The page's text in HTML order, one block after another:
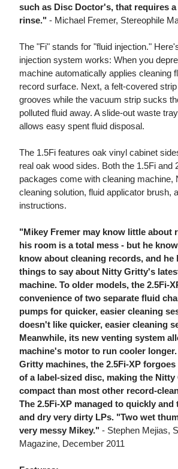
such as Disc Doctor's, that requires
rinse." - Michael Fremer, Stereophile
The "Fi" stands for "fluid injection."
injection system works: When you
machine automatically applies cleaning
record surface. Next, a felt-covered
grooves while the vacuum strip sucks
polluted fluid away. A slide-out waste
allows easy spent fluid disposal.
The 1.5Fi features oak vinyl cabinet
real oak wood sides. Both the 1.5Fi and
packages come with cleaning machine,
cleaning solution, fluid applicator brush,
instructions.
"Mikey Fremer may know little about
his room is a total mess - but he
know about cleaning records, and he
things to say about Nitty Gritty's
machine. To older models, the 2.5Fi-
convenience of two separate fluid
pumps for quicker, easier cleaning
doesn't like quicker, easier cleaning
Meanwhile, its new venting system
machine's motor to run cooler
Gritty machines, the 2.5Fi-XP
of a label-sized disc, making the
compact than most other record-
The 2.5Fi-XP managed to quickly
and dry very dirty LPs. "Two wet
very messy Mikey." - Stephen Mejias,
Magazine, December 2011